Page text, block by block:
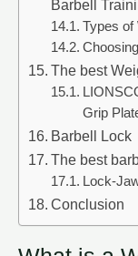
Barbell
Types of
The best
Grip
Barbell Lock
The best
Lock-
Conclusion